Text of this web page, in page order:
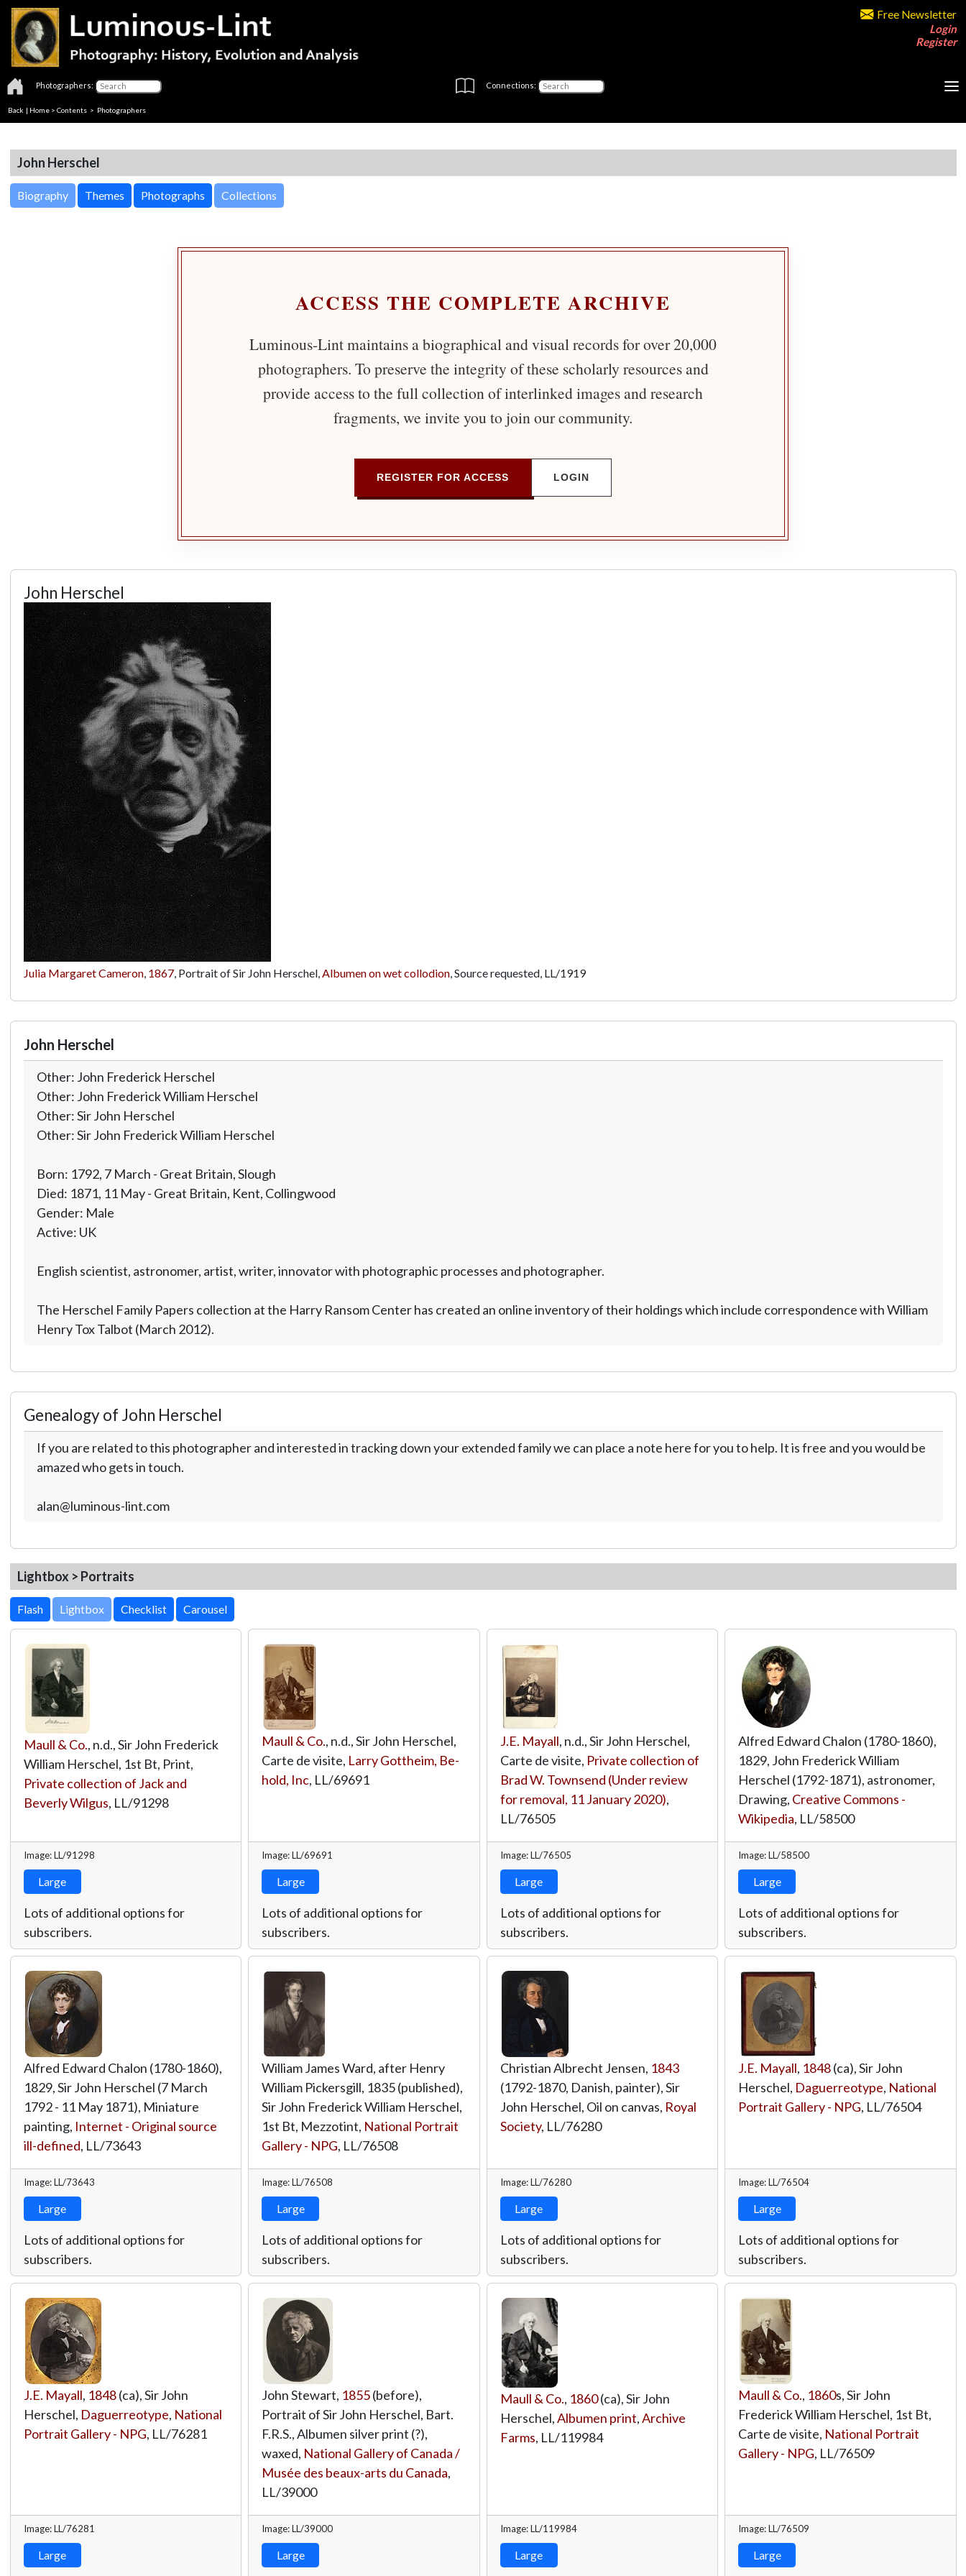
Free Newsletter
Login
Register
Photographers: Connections:
Back | Home > Contents > Photographers
John Herschel
Biography Themes Photographs Collections
ACCESS THE COMPLETE ARCHIVE
Luminous-Lint maintains a biographical and visual records for over 20,000
photographers. To preserve the integrity of these scholarly resources and
provide access to the full collection of interlinked images and research
fragments, we invite you to join our community.
REGISTER FOR ACCESS LOGIN
John Herschel
Julia Margaret Cameron, 1867, Portrait of Sir John Herschel,Albumen on wet collodion, Source requested, LL/1919
John Herschel
Other: John Frederick Herschel
Other: John Frederick William Herschel
Other: Sir John Herschel
Other: Sir John Frederick William Herschel
Born: 1792, 7 March - Great Britain, Slough
Died: 1871, 11 May - Great Britain, Kent, Collingwood
Gender: Male
Active: UK
English scientist, astronomer, artist, writer, innovator with photographic processes and photographer.
The Herschel Family Papers collection at the Harry Ransom Center has created an online inventory of their holdings which include correspondence with William
Henry Tox Talbot (March 2012).
Genealogy of John Herschel
If you are related to this photographer and interested in tracking down your extended family we can place a note here for you to help. It is free and you would be
amazed who gets in touch.
alan@luminous-lint.com
Lightbox > Portraits
Lightbox
Maull & Co., n.d., Sir John Frederick
William Herschel, 1st Bt, Print,
Private collection of Jack and
Beverly Wilgus, LL/91298
Image: LL/91298
Large
Lots of additional options for
subscribers.
Maull & Co., n.d., Sir John Herschel,
Carte de visite, Larry Gottheim, Be-
hold, Inc, LL/69691
Image: LL/69691
Large
Lots of additional options for
subscribers.
J.E. Mayall, n.d., Sir John Herschel,
Carte de visite, Private collection of
Brad W. Townsend (Under review
for removal, 11 January 2020),
LL/76505
Image: LL/76505
Large
Lots of additional options for
subscribers.
Alfred Edward Chalon (1780-1860),
1829, John Frederick William
Herschel (1792-1871), astronomer,
Drawing, Creative Commons -
Wikipedia, LL/58500
Image: LL/58500
Large
Lots of additional options for
subscribers.
Alfred Edward Chalon (1780-1860),
1829, Sir John Herschel (7 March
1792 - 11 May 1871), Miniature
painting, Internet - Original source
ill-defined, LL/73643
Image: LL/73643
Large
Lots of additional options for
subscribers.
William James Ward, after Henry
William Pickersgill, 1835 (published),
Sir John Frederick William Herschel,
1st Bt, Mezzotint, National Portrait
Gallery - NPG, LL/76508
Image: LL/76508
Large
Lots of additional options for
subscribers.
Christian Albrecht Jensen, 1843
(1792-1870, Danish, painter), Sir
John Herschel, Oil on canvas, Royal
Society, LL/76280
Image: LL/76280
Large
Lots of additional options for
subscribers.
J.E. Mayall, 1848(ca), Sir John
Herschel, Daguerreotype, National
Portrait Gallery - NPG, LL/76504
Image: LL/76504
Large
Lots of additional options for
subscribers.
J.E. Mayall, 1848(ca), Sir John
Herschel, Daguerreotype, National
Portrait Gallery - NPG, LL/76281
Image: LL/76281
Large
John Stewart, 1855(before),
Portrait of Sir John Herschel, Bart.
F.R.S., Albumen silver print (?),
waxed, National Gallery of Canada /
Musée des beaux-arts du Canada,
LL/39000
Image: LL/39000
Large
Maull & Co., 1860(ca), Sir John
Herschel,Albumen print,Archive
Farms, LL/119984
Image: LL/119984
Large
Maull & Co., 1860s, Sir John
Frederick William Herschel, 1st Bt,
Carte de visite, National Portrait
Gallery - NPG, LL/76509
Image: LL/76509
Large